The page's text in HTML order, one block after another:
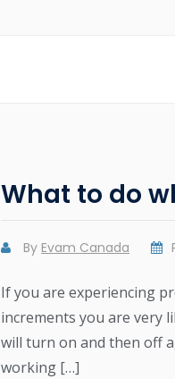
What to do
By Evam Canada
If you are experiencing
increments you are very
will turn on and then off
working […]